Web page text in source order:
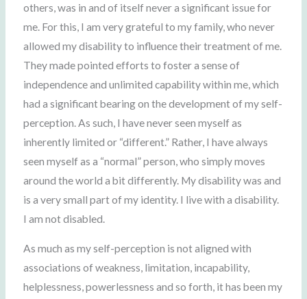
others, was in and of itself never a significant issue for
me. For this, I am very grateful to my family, who never
allowed my disability to influence their treatment of me.
They made pointed efforts to foster a sense of
independence and unlimited capability within me, which
had a significant bearing on the development of my self-
perception. As such, I have never seen myself as
inherently limited or “different.” Rather, I have always
seen myself as a “normal” person, who simply moves
around the world a bit differently. My disability was and
is a very small part of my identity. I live with a disability.
I am not disabled.
As much as my self-perception is not aligned with
associations of weakness, limitation, incapability,
helplessness, powerlessness and so forth, it has been my